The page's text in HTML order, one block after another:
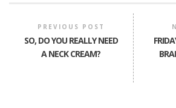
PREVIOUS POST
SO, DO YOU REALLY NEED
A NECK CREAM?